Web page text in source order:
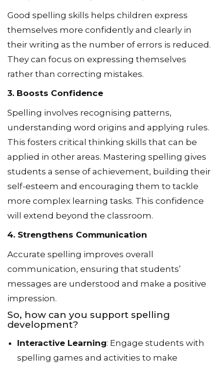
Good spelling skills helps children express
themselves more confidently and clearly in
their writing as the number of errors is reduced.
They can focus on expressing themselves
rather than correcting mistakes.
3. Boosts Confidence
Spelling involves recognising patterns,
understanding word origins and applying rules.
This fosters critical thinking skills that can be
applied in other areas. Mastering spelling gives
students a sense of achievement, building their
self-esteem and encouraging them to tackle
more complex learning tasks. This confidence
will extend beyond the classroom.
4. Strengthens Communication
Accurate spelling improves overall
communication, ensuring that students’
messages are understood and make a positive
impression.
So, how can you support spelling
development?
Interactive Learning: Engage students with
spelling games and activities to make